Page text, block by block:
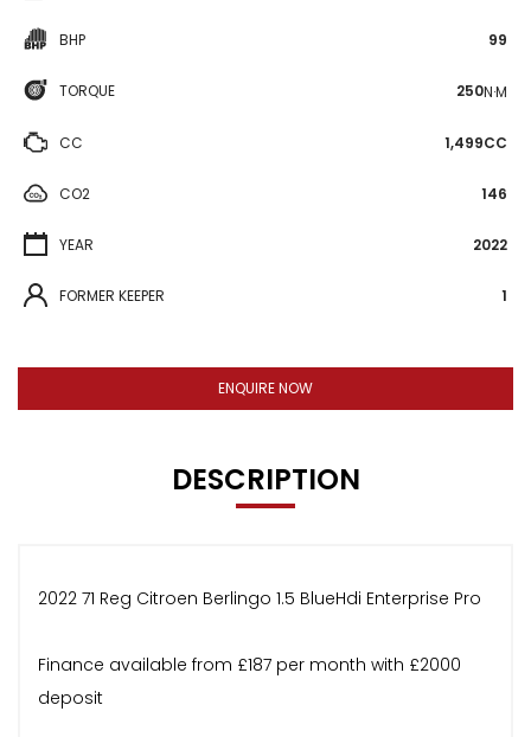
BHP 99
TORQUE 250N·M
CC 1,499CC
CO2 146
YEAR 2022
FORMER KEEPER 1
ENQUIRE NOW
DESCRIPTION
2022 71 Reg Citroen Berlingo 1.5 BlueHdi Enterprise Pro
Finance available from £187 per month with £2000
deposit